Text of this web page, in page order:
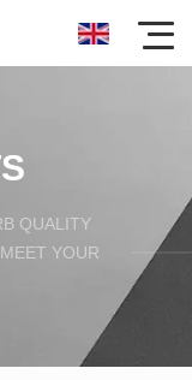
QUALITY
YOUR